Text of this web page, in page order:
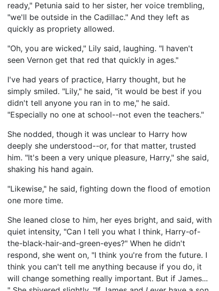
ready," Petunia said to her sister, her voice trembling,
"we'll be outside in the Cadillac." And they left as
quickly as propriety allowed.
"Oh, you are wicked," Lily said, laughing. "I haven't
seen Vernon get that red that quickly in ages."
I've had years of practice, Harry thought, but he
simply smiled. "Lily," he said, "it would be best if you
didn't tell anyone you ran in to me," he said.
"Especially no one at school--not even the teachers."
She nodded, though it was unclear to Harry how
deeply she understood--or, for that matter, trusted
him. "It's been a very unique pleasure, Harry," she said,
shaking his hand again.
"Likewise," he said, fighting down the flood of emotion
one more time.
She leaned close to him, her eyes bright, and said, with
quiet intensity, "Can I tell you what I think, Harry-of-
the-black-hair-and-green-eyes?" When he didn't
respond, she went on, "I think you're from the future. I
think you can't tell me anything because if you do, it
will change something really important. But if James...